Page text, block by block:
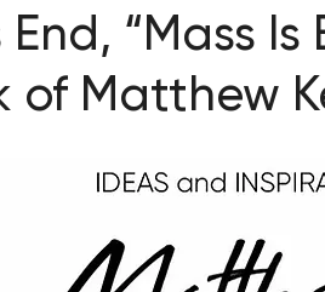
Holy Moments 28
End, “Mass
of Matthew